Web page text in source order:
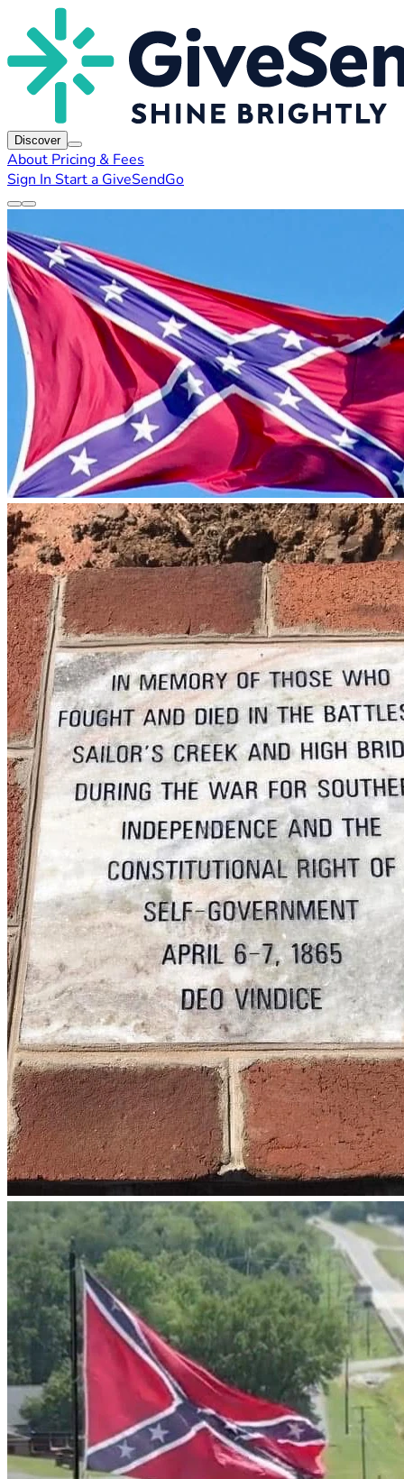
Discover
About Pricing & Fees
Sign In Start a GiveSendGo